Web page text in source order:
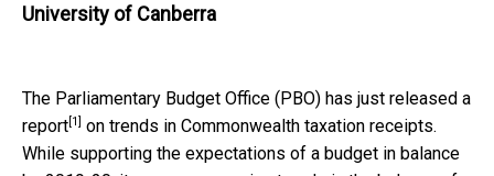
University of Canberra
The Parliamentary Budget Office (PBO) has just released a
report [1]
on trends in Commonwealth taxation receipts.
While supporting the expectations of a budget in balance